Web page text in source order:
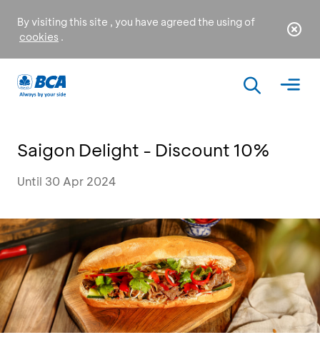
By visiting this site , you have agreed the using of
cookies .
Saigon Delight - Discount 10%
Until 30 Apr 2024